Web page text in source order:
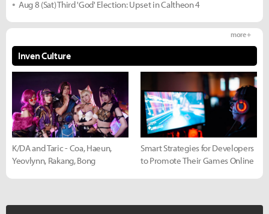
Aug 8 (Sat) Third 'God' Election: Upset in Caltheon 4
Inven Culture
more +
K/DA and Taric - Coa, Haeun,
Yeovlynn, Rakang, Bong
Smart Strategies for Developers
to Promote Their Games Online